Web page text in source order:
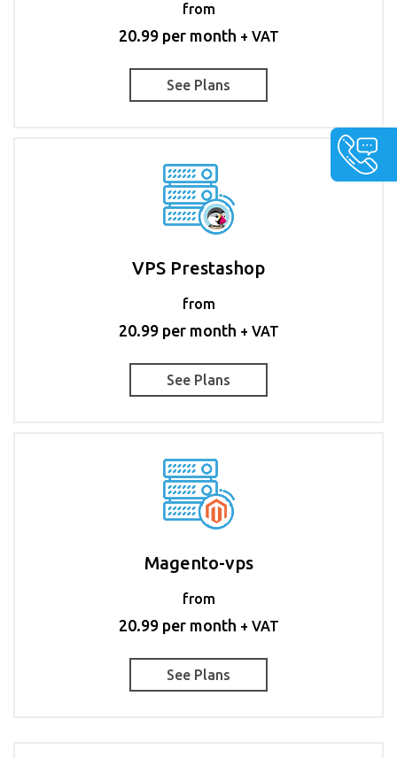
from
20.99 per month + VAT
See Plans
VPS Prestashop
from
20.99 per month + VAT
See Plans
Magento-vps
from
20.99 per month + VAT
See Plans